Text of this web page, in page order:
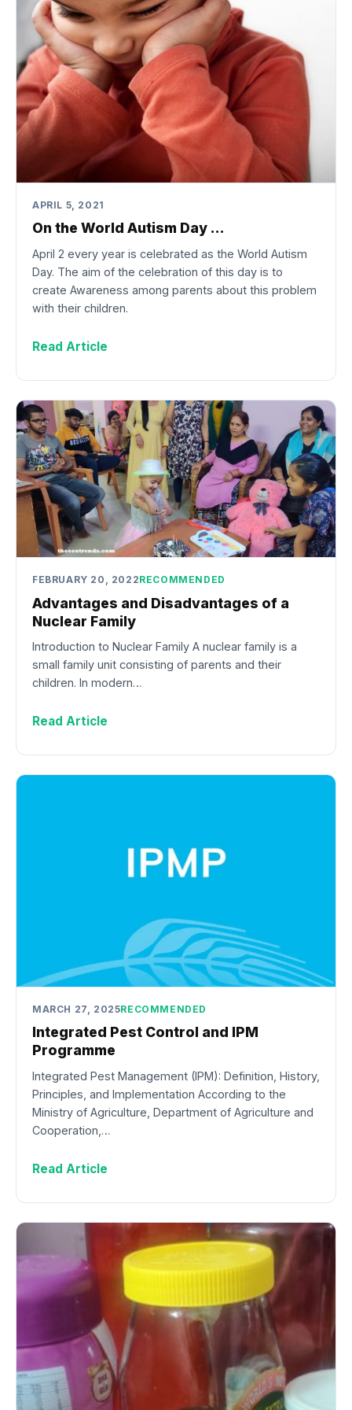
APRIL 5, 2021
On the World Autism Day …
April 2 every year is celebrated as the World Autism
Day. The aim of the celebration of this day is to
create Awareness among parents about this problem
with their children.
Read Article
FEBRUARY 20, 2022RECOMMENDED
Advantages and Disadvantages of a
Nuclear Family
Introduction to Nuclear Family A nuclear family is a
small family unit consisting of parents and their
children. In modern…
Read Article
MARCH 27, 2025RECOMMENDED
Integrated Pest Control and IPM
Programme
Integrated Pest Management (IPM): Definition, History,
Principles, and Implementation According to the
Ministry of Agriculture, Department of Agriculture and
Cooperation,…
Read Article